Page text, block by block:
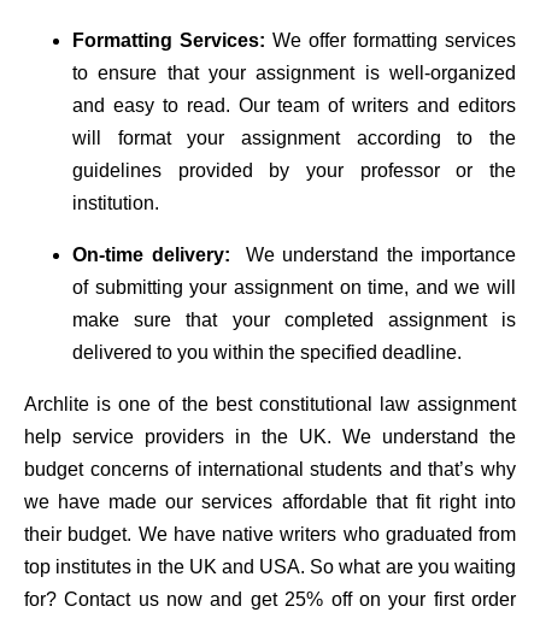
Formatting Services: We offer formatting services
to ensure that your assignment is well-organized
and easy to read. Our team of writers and editors
will format your assignment according to the
guidelines provided by your professor or the
institution.
On-time delivery:
We understand the importance
of submitting your assignment on time, and we will
make sure that your completed assignment is
delivered to you within the specified deadline.
Archlite is one of the best constitutional law assignment
help service providers in the UK. We understand the
budget concerns of international students and that’s why
we have made our services affordable that fit right into
their budget. We have native writers who graduated from
top institutes in the UK and USA. So what are you waiting
for? Contact us now and get 25% off on your first order